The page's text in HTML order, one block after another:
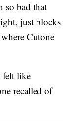
so bad that
just blocks
Cutone
felt like
recalled of